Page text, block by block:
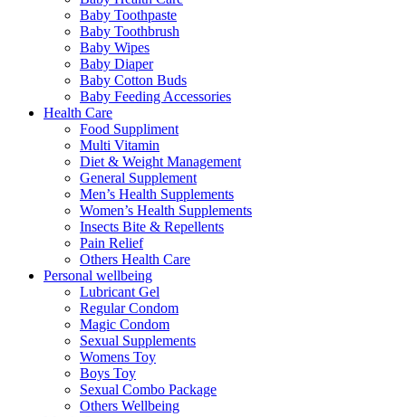
Baby Toothpaste
Baby Toothbrush
Baby Wipes
Baby Diaper
Baby Cotton Buds
Baby Feeding Accessories
Health Care
Food Suppliment
Multi Vitamin
Diet & Weight Management
General Supplement
Men’s Health Supplements
Women’s Health Supplements
Insects Bite & Repellents
Pain Relief
Others Health Care
Personal wellbeing
Lubricant Gel
Regular Condom
Magic Condom
Sexual Supplements
Womens Toy
Boys Toy
Sexual Combo Package
Others Wellbeing